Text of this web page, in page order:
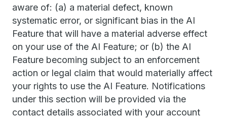
aware of: (a) a material defect, known
systematic error, or significant bias in the AI
Feature that will have a material adverse effect
on your use of the AI Feature; or (b) the AI
Feature becoming subject to an enforcement
action or legal claim that would materially affect
your rights to use the AI Feature. Notifications
under this section will be provided via the
contact details associated with your account